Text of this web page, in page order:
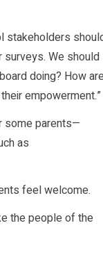
stakeholders
We should
doing? How
empowerment.”
some parents—
as
feel welcome.
the people of the